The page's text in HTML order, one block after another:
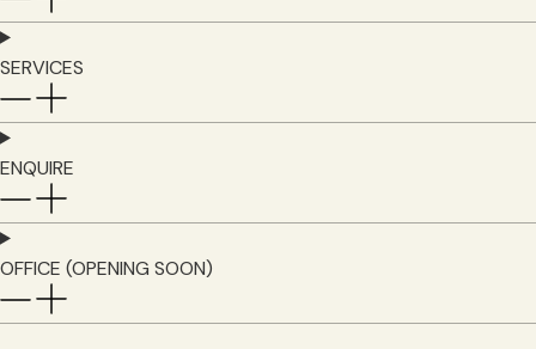
SERVICES
ENQUIRE
OFFICE (OPENING SOON)